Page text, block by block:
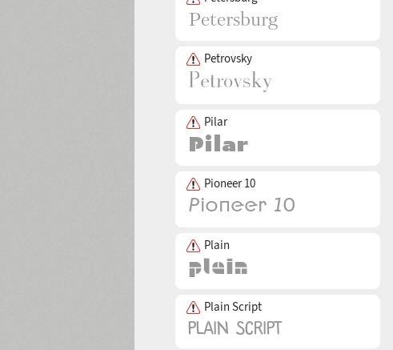
Petrovsky
Pilar
Pioneer 10
Plain
Plain Script